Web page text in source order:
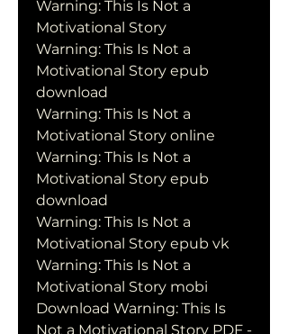
Warning: This Is Not a
Motivational Story
Warning: This Is Not a
Motivational Story epub
download
Warning: This Is Not a
Motivational Story online
Warning: This Is Not a
Motivational Story epub
download
Warning: This Is Not a
Motivational Story epub vk
Warning: This Is Not a
Motivational Story mobi
Download Warning: This Is
Not a Motivational Story PDF -